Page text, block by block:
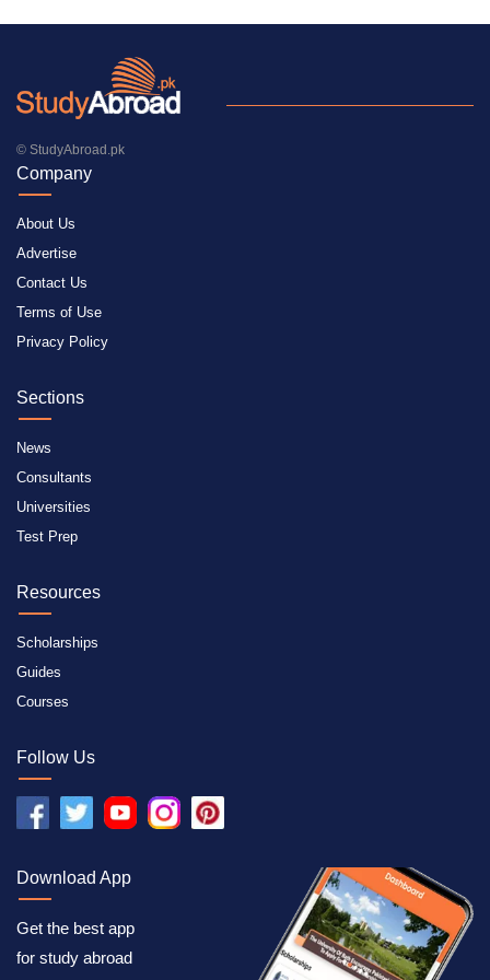
© StudyAbroad.pk
Company
About Us
Advertise
Contact Us
Terms of Use
Privacy Policy
Sections
News
Consultants
Universities
Test Prep
Resources
Scholarships
Guides
Courses
Follow Us
Download App
Get the best app
for study abroad